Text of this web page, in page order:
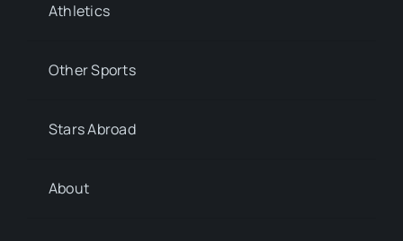
Athletics
Other Sports
Stars Abroad
About